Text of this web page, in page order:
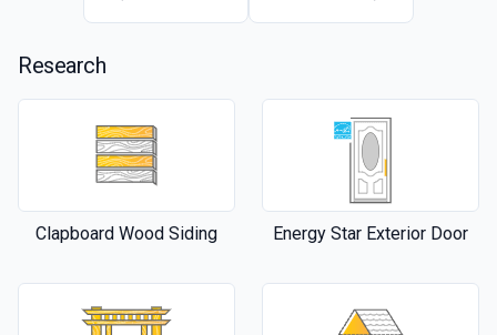
Research
Clapboard Wood Siding Energy Star Exterior Door